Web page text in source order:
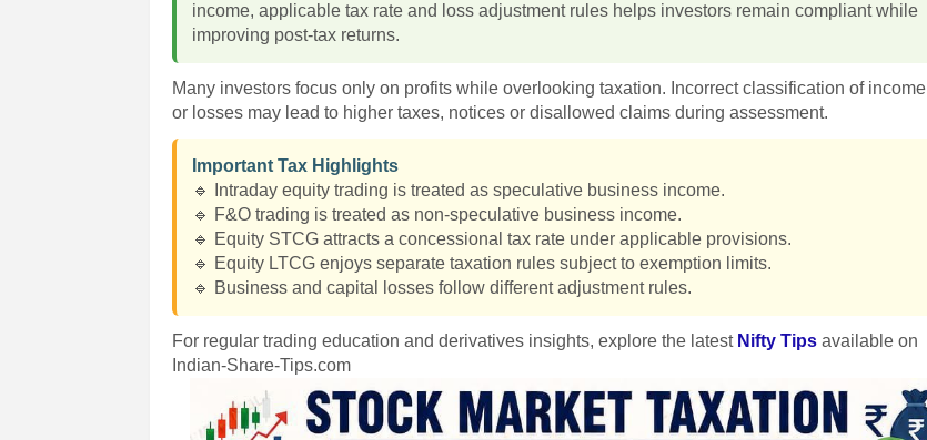
income, applicable tax rate and loss adjustment rules helps investors remain compliant while
improving post-tax returns.
Many investors focus only on profits while overlooking taxation. Incorrect classification of income
or losses may lead to higher taxes, notices or disallowed claims during assessment.
Important Tax Highlights
🔹 Intraday equity trading is treated as speculative business income.
🔹 F&O trading is treated as non-speculative business income.
🔹 Equity STCG attracts a concessional tax rate under applicable provisions.
🔹 Equity LTCG enjoys separate taxation rules subject to exemption limits.
🔹 Business and capital losses follow different adjustment rules.
For regular trading education and derivatives insights, explore the latest Nifty Tips available on
Indian-Share-Tips.com